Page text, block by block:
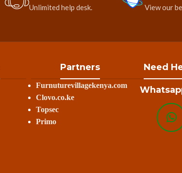
Unlimited help desk.
View our
Partners
Furnuturevillagekenya.com
Clovo.co.ke
Topsec
Primo
Need